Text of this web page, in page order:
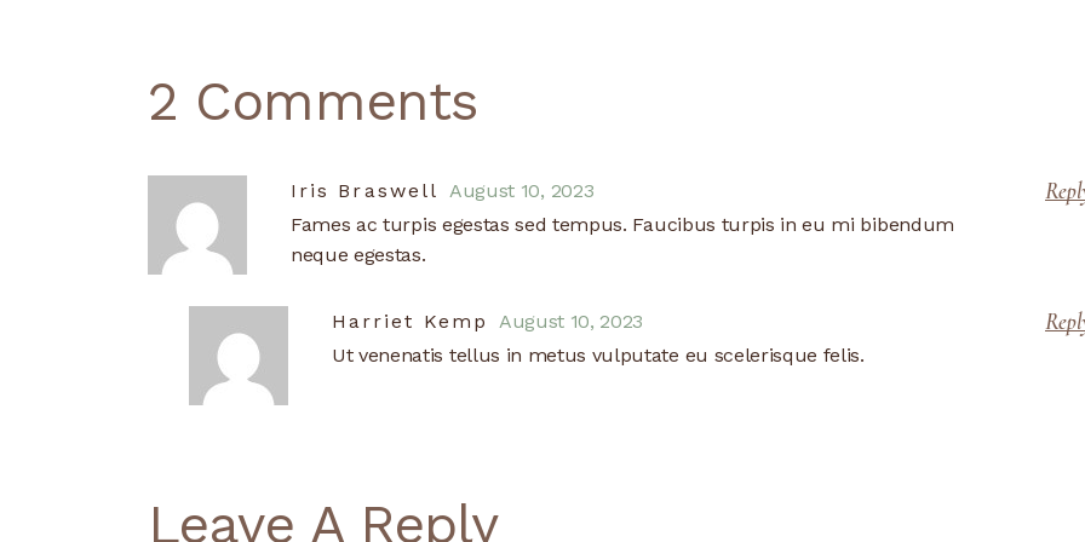
2 Comments
Iris Braswell August 10, 2023
Fames ac turpis egestas sed tempus. Faucibus turpis in eu mi bibendum
neque egestas.
Harriet Kemp August 10, 2023
Ut venenatis tellus in metus vulputate eu scelerisque felis.
Leave A Reply